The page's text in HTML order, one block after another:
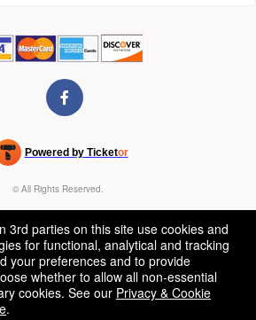
Powered by Ticketor
Ticketing and Box Office Software
© All Rights Reserved.
Terms of Use
3rd parties on this site use cookies and
for functional, analytical and tracking
your preferences and to provide
whether to allow all non-essential
cookies. See our Privacy & Cookie
.